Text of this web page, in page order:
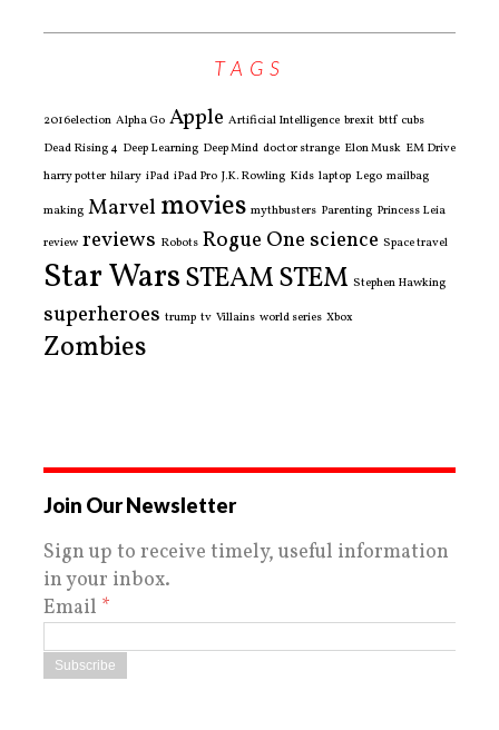
TAGS
2016election Alpha Go Apple Artificial Intelligence brexit bttf cubs
Dead Rising 4 Deep Learning Deep Mind doctor strange Elon Musk EM Drive
harry potter hilary iPad iPad Pro J.K. Rowling Kids laptop Lego mailbag
making Marvel movies mythbusters Parenting Princess Leia
review reviews Robots Rogue One science Space travel
Star WarsSTEAMSTEM Stephen Hawking
superheroes trump tv Villains world series Xbox
Zombies
Join Our Newsletter
Sign up to receive timely, useful information
in your inbox.
Email *